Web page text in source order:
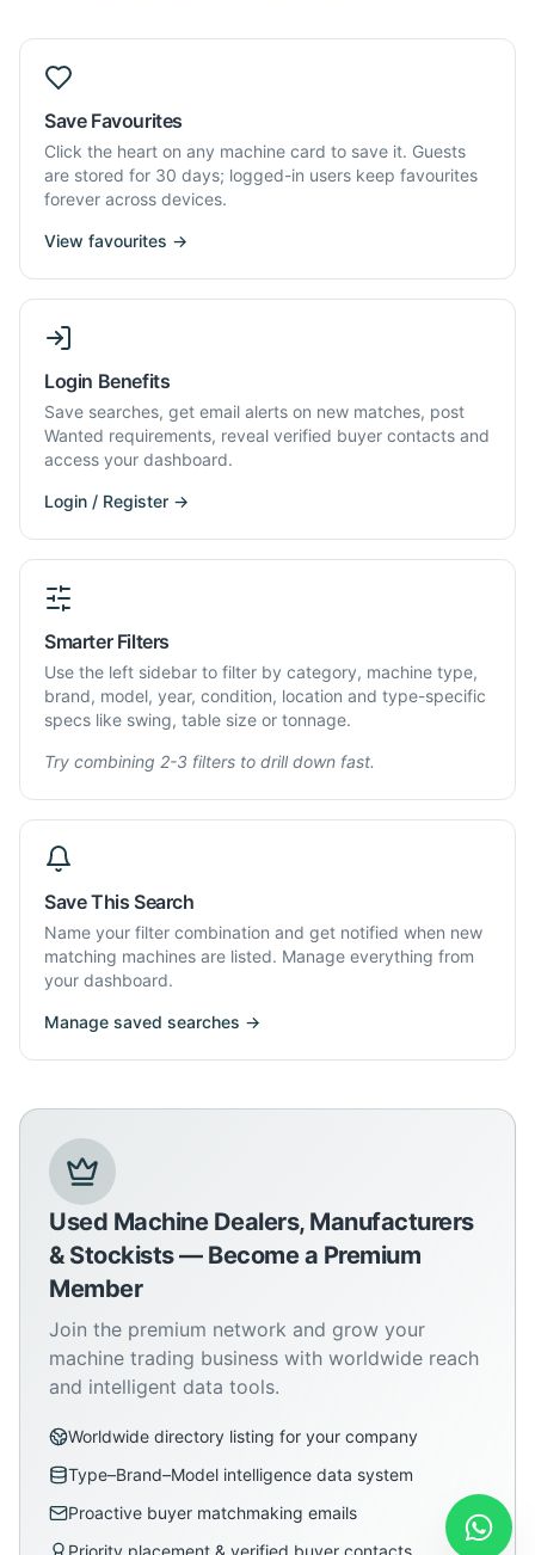
Save Favourites
Click the heart on any machine card to save it. Guests
are stored for 30 days; logged-in users keep favourites
forever across devices.
View favourites →
Login Benefits
Save searches, get email alerts on new matches, post
Wanted requirements, reveal verified buyer contacts and
access your dashboard.
Login / Register →
Smarter Filters
Use the left sidebar to filter by category, machine type,
brand, model, year, condition, location and type-specific
specs like swing, table size or tonnage.
Try combining 2-3 filters to drill down fast.
Save This Search
Name your filter combination and get notified when new
matching machines are listed. Manage everything from
your dashboard.
Manage saved searches →
Used Machine Dealers, Manufacturers
& Stockists — Become a Premium
Member
Join the premium network and grow your
machine trading business with worldwide reach
and intelligent data tools.
Worldwide directory listing for your company
Type–Brand–Model intelligence data system
Proactive buyer matchmaking emails
Priority placement & verified buyer contacts